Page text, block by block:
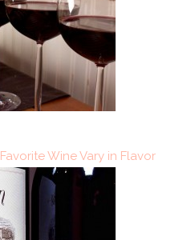
Wine Vary in Flavor